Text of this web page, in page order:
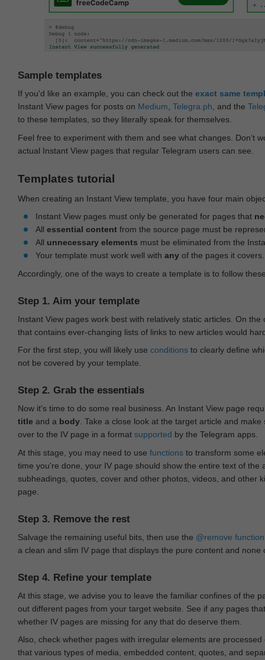
Sample templates
If you'd like an example, you can check out the exact same
Instant View pages for posts on Medium Telegra.ph , and the
to these templates, so they literally speak for themselves.
Feel free to experiment with them and see what changes. Don‘t
actual Instant View pages that regular Telegram users can see.
Templates tutorial
When creating an Instant View template, you have four main
Instant View pages must only be generated for pages that
All essential content from the source page must be
All unnecessary elements must be eliminated from the
Your template must work well with any of the pages it covers.
Accordingly, one of the ways to create a template is to follow
Step 1. Aim your template
Instant View pages work best with relatively static articles. On
that contains ever-changing lists of links to new articles would
For the first step, you will likely use conditions to clearly define
not be covered by your template.
Step 2. Grab the essentials
Now it's time to do some real business. An Instant View page
title and a body . Take a close look at the target article and
over to the IV page in a format supported by the Telegram apps.
At this stage, you may need to use functions to transform some
time you're done, your IV page should show the entire text of the
subheadings, quotes, cover and other photos, videos, and other
page.
Step 3. Remove the rest
Salvage the remaining useful bits, then use the @remove function
a clean and slim IV page that displays the pure content and none
Step 4. Refine your template
At this stage, we advise you to leave the familiar confines of the
out different pages from your target website. See if any pages
whether IV pages are missing for any that do deserve them.
Also, check whether pages with irregular elements are
that various types of media, embedded content, quotes, and